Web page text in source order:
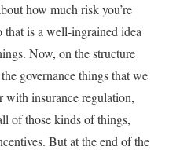
how much risk you’re
is a well-ingrained idea
Now, on the structure
governance things that we
with insurance regulation,
of those kinds of things,
But at the end of the